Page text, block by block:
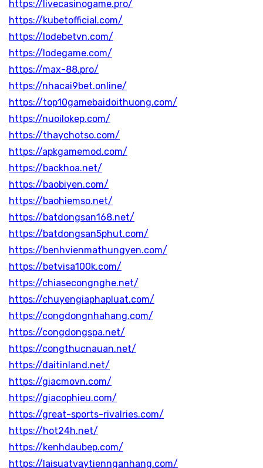
https://livecasinogame.pro/
https://kubetofficial.com/
https://lodebetvn.com/
https://lodegame.com/
https://max-88.pro/
https://nhacai9bet.online/
https://top10gamebaidoithuong.com/
https://nuoilokep.com/
https://thaychotso.com/
https://apkgamemod.com/
https://backhoa.net/
https://baobiyen.com/
https://baohiemso.net/
https://batdongsan168.net/
https://batdongsan5phut.com/
https://benhvienmathungyen.com/
https://betvisa100k.com/
https://chiasecongnghe.net/
https://chuyengiaphapluat.com/
https://congdongnhahang.com/
https://congdongspa.net/
https://congthucnauan.net/
https://daitinland.net/
https://giacmovn.com/
https://giacophieu.com/
https://great-sports-rivalries.com/
https://hot24h.net/
https://kenhdaubep.com/
https://laisuatvaytiennganhang.com/